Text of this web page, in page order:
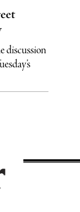
discussion